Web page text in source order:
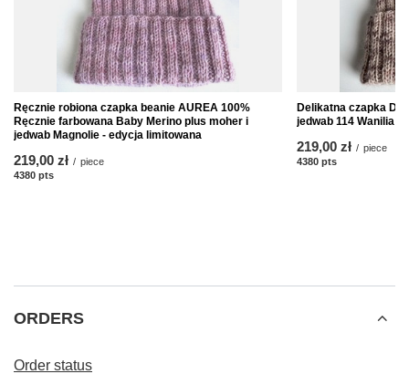
Ręcznie robiona czapka beanie AUREA 100%
Ręcznie farbowana Baby Merino plus moher i
jedwab Magnolie - edycja limitowana
219,00 zł / piece
4380 pts
Delikatna czapka
jedwab 114 Wanilia
219,00 zł / piece
4380 pts
ORDERS
Order status